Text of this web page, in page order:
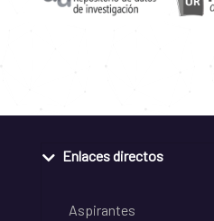
Enlaces directos
Aspirantes